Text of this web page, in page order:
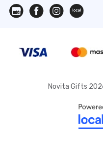
Novita Gifts